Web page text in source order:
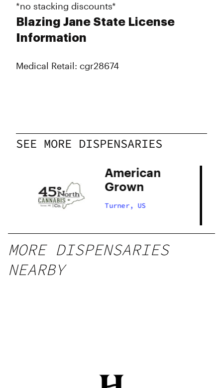
*no stacking discounts*
Blazing Jane State License
Information
Medical Retail: cgr28674
SEE MORE DISPENSARIES
American
Grown
Turner, US
MORE DISPENSARIES
NEARBY